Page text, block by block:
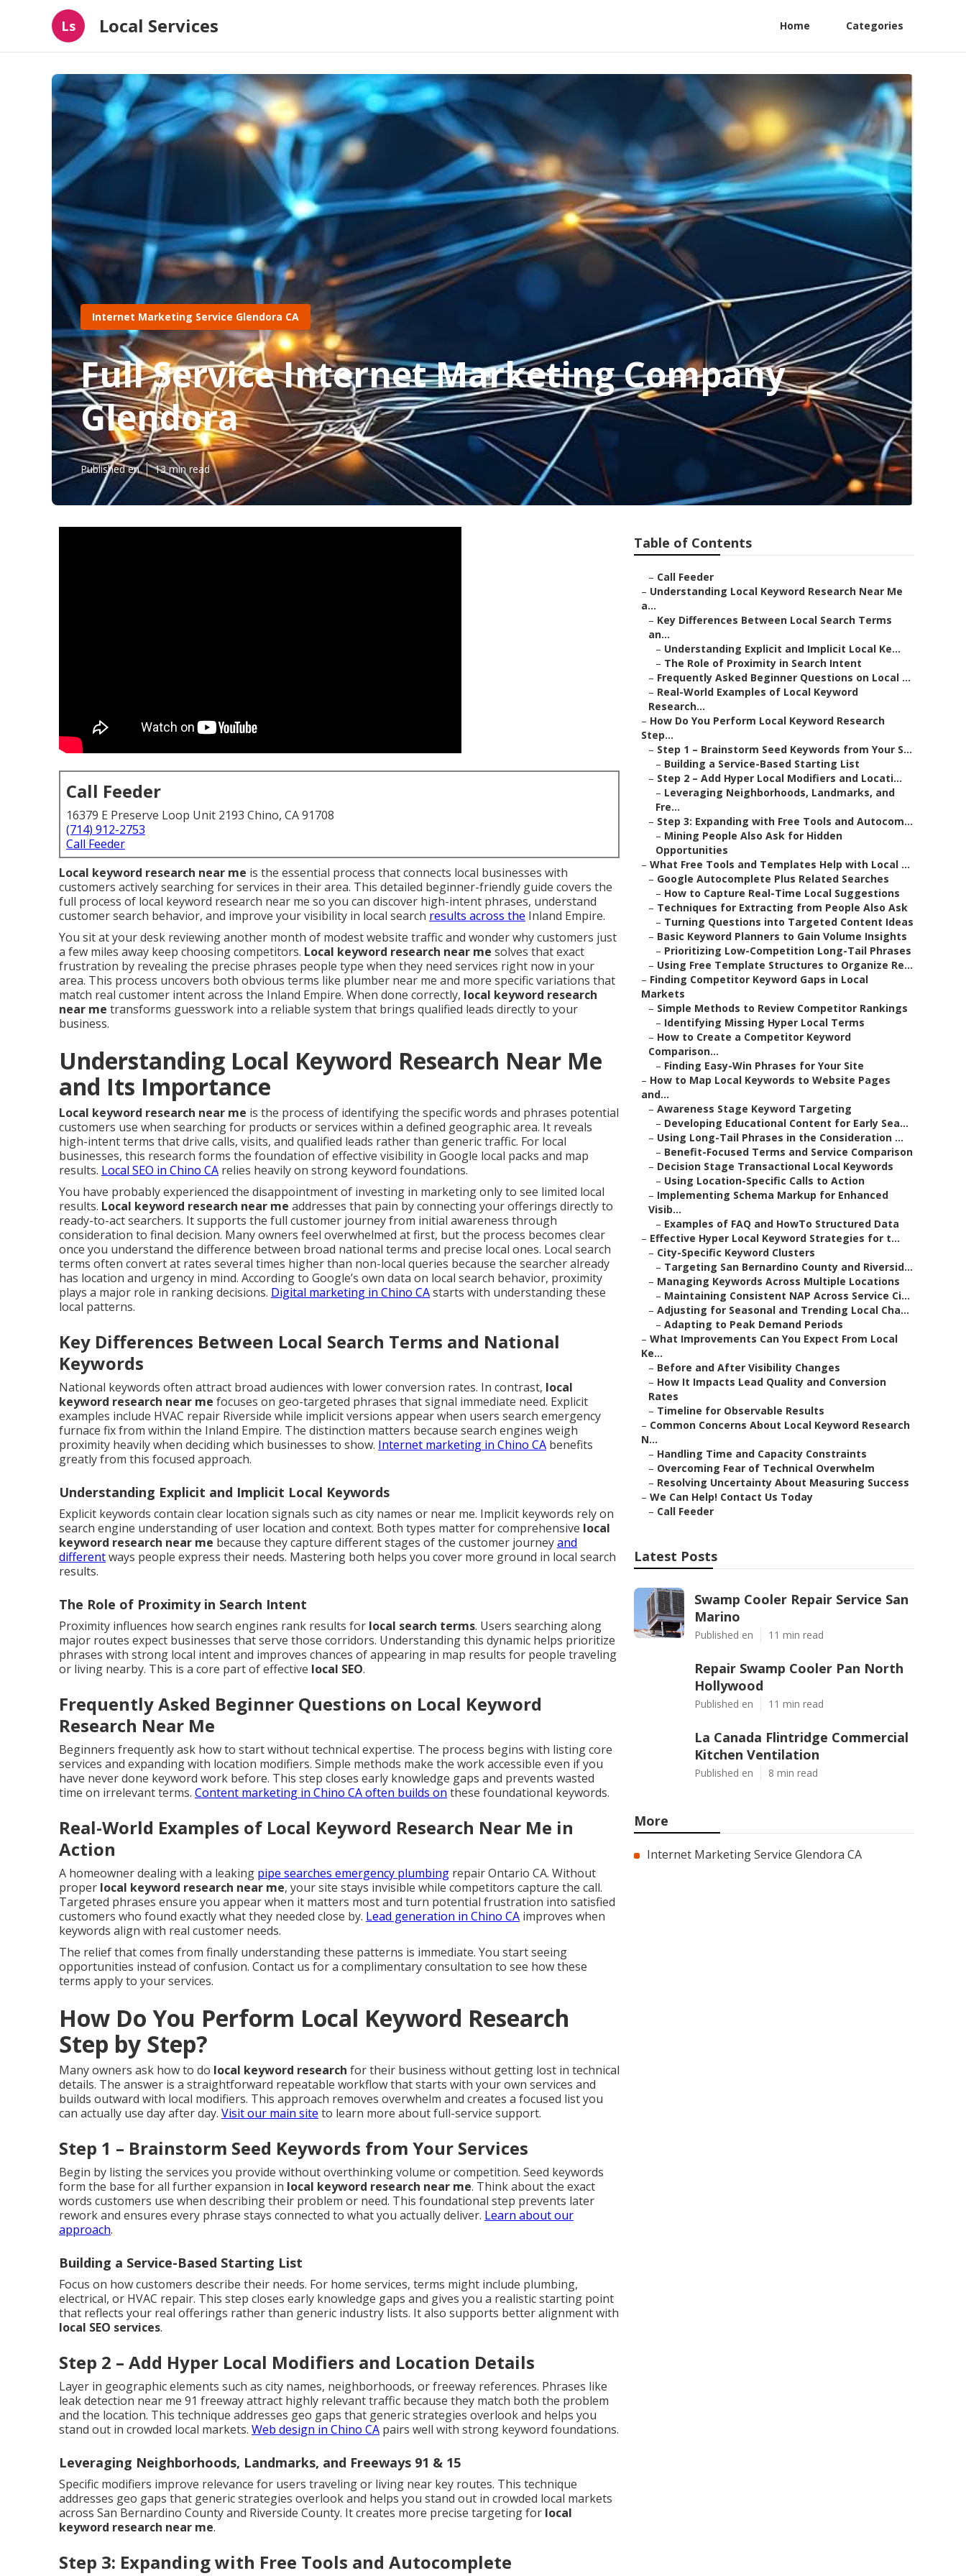
Ls Local Services Home Categories
Internet Marketing Service Glendora CA
Full Service Internet Marketing Company
Glendora
Published en 13 min read
Call Feeder
16379 E Preserve Loop Unit 2193 Chino, CA 91708
(714) 912-2753
Call Feeder
Local keyword research near me is the essential process that connects local businesses with
customers actively searching for services in their area. This detailed beginner-friendly guide covers the
full process of local keyword research near me so you can discover high-intent phrases, understand
customer search behavior, and improve your visibility in local search results across the Inland Empire.
You sit at your desk reviewing another month of modest website traffic and wonder why customers just
a few miles away keep choosing competitors. Local keyword research near me solves that exact
frustration by revealing the precise phrases people type when they need services right now in your
area. This process uncovers both obvious terms like plumber near me and more specific variations that
match real customer intent across the Inland Empire. When done correctly, local keyword research
near me transforms guesswork into a reliable system that brings qualified leads directly to your
business.
Understanding Local Keyword Research Near Me
and Its Importance
Local keyword research near me is the process of identifying the specific words and phrases potential
customers use when searching for products or services within a defined geographic area. It reveals
high-intent terms that drive calls, visits, and qualified leads rather than generic traffic. For local
businesses, this research forms the foundation of effective visibility in Google local packs and map
results. Local SEO in Chino CA relies heavily on strong keyword foundations.
You have probably experienced the disappointment of investing in marketing only to see limited local
results. Local keyword research near me addresses that pain by connecting your offerings directly to
ready-to-act searchers. It supports the full customer journey from initial awareness through
consideration to final decision. Many owners feel overwhelmed at first, but the process becomes clear
once you understand the difference between broad national terms and precise local ones. Local search
terms often convert at rates several times higher than non-local queries because the searcher already
has location and urgency in mind. According to Google’s own data on local search behavior, proximity
plays a major role in ranking decisions. Digital marketing in Chino CAstarts with understanding these
local patterns.
Key Differences Between Local Search Terms and National
Keywords
National keywords often attract broad audiences with lower conversion rates. In contrast, local
keyword research near me focuses on geo-targeted phrases that signal immediate need. Explicit
examples include HVAC repair Riverside while implicit versions appear when users search emergency
furnace fix from within the Inland Empire. The distinction matters because search engines weigh
proximity heavily when deciding which businesses to show. Internet marketing in Chino CA benefits
greatly from this focused approach.
Understanding Explicit and Implicit Local Keywords
Explicit keywords contain clear location signals such as city names or near me. Implicit keywords rely on
search engine understanding of user location and context. Both types matter for comprehensive local
keyword research near me because they capture different stages of the customer journeyand
differentways people express their needs. Mastering both helps you cover more ground in local search
results.
The Role of Proximity in Search Intent
Proximity influences how search engines rank results for local search terms. Users searching along
major routes expect businesses that serve those corridors. Understanding this dynamic helps prioritize
phrases with strong local intent and improves chances of appearing in map results for people traveling
or living nearby. This is a core part of effective local SEO.
Frequently Asked Beginner Questions on Local Keyword
Research Near Me
Beginners frequently ask how to start without technical expertise. The process begins with listing core
services and expanding with location modifiers. Simple methods make the work accessible even if you
have never done keyword work before. This step closes early knowledge gaps and prevents wasted
time on irrelevant terms. Content marketing in Chino CAoften builds on these foundational keywords.
Real-World Examples of Local Keyword Research Near Me in
Action
A homeowner dealing with a leaking pipe searches emergency plumbing repair Ontario CA. Without
proper local keyword research near me, your site stays invisible while competitors capture the call.
Targeted phrases ensure you appear when it matters most and turn potential frustration into satisfied
customers who found exactly what they needed close by. Lead generation in Chino CA improves when
keywords align with real customer needs.
The relief that comes from finally understanding these patterns is immediate. You start seeing
opportunities instead of confusion. Contact us for a complimentary consultation to see how these
terms apply to your services.
How Do You Perform Local Keyword Research
Step by Step?
Many owners ask how to do local keyword research for their business without getting lost in technical
details. The answer is a straightforward repeatable workflow that starts with your own services and
builds outward with local modifiers. This approach removes overwhelm and creates a focused list you
can actually use day after day. Visit our main site to learn more about full-service support.
Step 1 – Brainstorm Seed Keywords from Your Services
Begin by listing the services you provide without overthinking volume or competition. Seed keywords
form the base for all further expansion in local keyword research near me. Think about the exact
words customers use when describing their problem or need. This foundational step prevents later
rework and ensures every phrase stays connected to what you actually deliver. Learn about our
approach.
Building a Service-Based Starting List
Focus on how customers describe their needs. For home services, terms might include plumbing,
electrical, or HVAC repair. This step closes early knowledge gaps and gives you a realistic starting point
that reflects your real offerings rather than generic industry lists. It also supports better alignment with
local SEO services.
Step 2 – Add Hyper Local Modifiers and Location Details
Layer in geographic elements such as city names, neighborhoods, or freeway references. Phrases like
leak detection near me 91 freeway attract highly relevant traffic because they match both the problem
and the location. This technique addresses geo gaps that generic strategies overlook and helps you
stand out in crowded local markets. Web design in Chino CA pairs well with strong keyword foundations.
Leveraging Neighborhoods, Landmarks, and Freeways 91 & 15
Specific modifiers improve relevance for users traveling or living near key routes. This technique
addresses geo gaps that generic strategies overlook and helps you stand out in crowded local markets
across San Bernardino County and Riverside County. It creates more precise targeting for local
keyword research near me.
Step 3: Expanding with Free Tools and Autocomplete
Table of Contents
– Call Feeder
– Understanding Local Keyword Research Near Me
a...
– Key Differences Between Local Search Terms
an...
– Understanding Explicit and Implicit Local Ke...
– The Role of Proximity in Search Intent
– Frequently Asked Beginner Questions on Local ...
– Real-World Examples of Local Keyword
Research...
– How Do You Perform Local Keyword Research
Step...
– Step 1 – Brainstorm Seed Keywords from Your S...
– Building a Service-Based Starting List
– Step 2 – Add Hyper Local Modifiers and Locati...
– Leveraging Neighborhoods, Landmarks, and
Fre...
– Step 3: Expanding with Free Tools and Autocom...
– Mining People Also Ask for Hidden
Opportunities
– What Free Tools and Templates Help with Local ...
– Google Autocomplete Plus Related Searches
– How to Capture Real-Time Local Suggestions
– Techniques for Extracting from People Also Ask
– Turning Questions into Targeted Content Ideas
– Basic Keyword Planners to Gain Volume Insights
– Prioritizing Low-Competition Long-Tail Phrases
– Using Free Template Structures to Organize Re...
– Finding Competitor Keyword Gaps in Local
Markets
– Simple Methods to Review Competitor Rankings
– Identifying Missing Hyper Local Terms
– How to Create a Competitor Keyword
Comparison...
– Finding Easy-Win Phrases for Your Site
– How to Map Local Keywords to Website Pages
and...
– Awareness Stage Keyword Targeting
– Developing Educational Content for Early Sea...
– Using Long-Tail Phrases in the Consideration ...
– Benefit-Focused Terms and Service Comparison
– Decision Stage Transactional Local Keywords
– Using Location-Specific Calls to Action
– Implementing Schema Markup for Enhanced
Visib...
– Examples of FAQ and HowTo Structured Data
– Effective Hyper Local Keyword Strategies for t...
– City-Specific Keyword Clusters
– Targeting San Bernardino County and Riversid...
– Managing Keywords Across Multiple Locations
– Maintaining Consistent NAP Across Service Ci...
– Adjusting for Seasonal and Trending Local Cha...
– Adapting to Peak Demand Periods
– What Improvements Can You Expect From Local
Ke...
– Before and After Visibility Changes
– How It Impacts Lead Quality and Conversion
Rates
– Timeline for Observable Results
– Common Concerns About Local Keyword Research
N...
– Handling Time and Capacity Constraints
– Overcoming Fear of Technical Overwhelm
– Resolving Uncertainty About Measuring Success
– We Can Help! Contact Us Today
– Call Feeder
Latest Posts
Swamp Cooler Repair Service San
Marino
Published en 11 min read
Repair Swamp Cooler Pan North
Hollywood
Published en 11 min read
La Canada Flintridge Commercial
Kitchen Ventilation
Published en 8 min read
More
Internet Marketing Service Glendora CA